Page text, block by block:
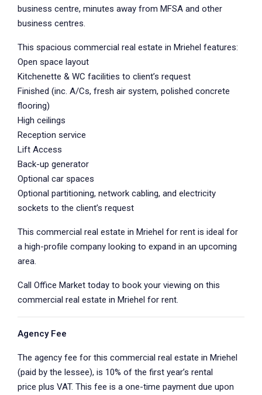
business centre, minutes away from MFSA and other
business centres.
This spacious commercial real estate in Mriehel features:
Open space layout
Kitchenette & WC facilities to client’s request
Finished (inc. A/Cs, fresh air system, polished concrete
flooring)
High ceilings
Reception service
Lift Access
Back-up generator
Optional car spaces
Optional partitioning, network cabling, and electricity
sockets to the client’s request
This commercial real estate in Mriehel for rent is ideal for
a high-profile company looking to expand in an upcoming
area.
Call Office Market today to book your viewing on this
commercial real estate in Mriehel for rent.
Agency Fee
The agency fee for this commercial real estate in Mriehel
(paid by the lessee), is 10% of the first year’s rental
price plus VAT. This fee is a one-time payment due upon